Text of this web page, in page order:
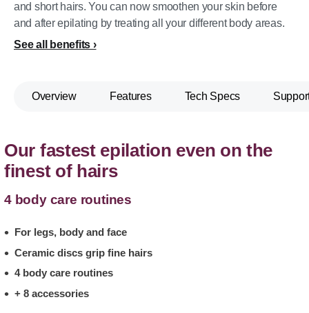
and short hairs. You can now smoothen your skin before
and after epilating by treating all your different body areas.
See all benefits
Overview Features Tech Specs
Our fastest epilation even on the
finest of hairs
4 body care routines
For legs, body and face
Ceramic discs grip fine hairs
4 body care routines
+ 8 accessories